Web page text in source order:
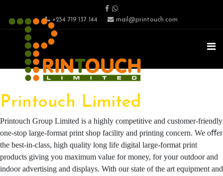
+254 719 137 144 mail@printouch.com
Printouch Limited
Printouch Group Limited is a highly competitive and customer-friendly
one-stop large-format print shop facility and printing concern. We oﬀer
the best-in-class, high quality long life digital large-format print
products giving you maximum value for money, for your outdoor and
indoor advertising and displays. With our state of the art equipment and